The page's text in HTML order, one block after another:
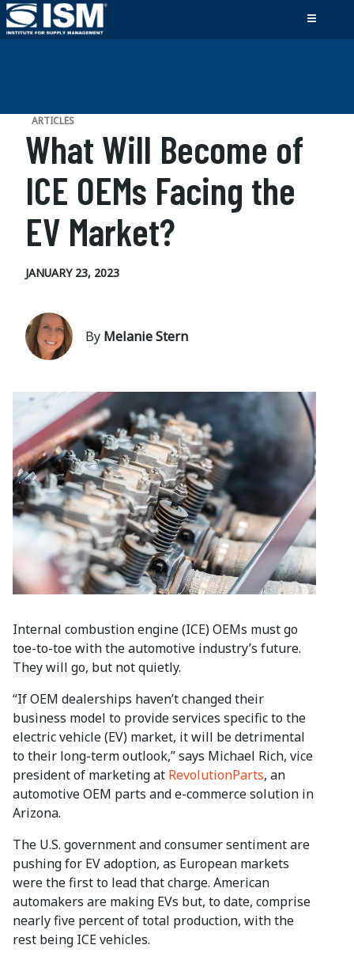
ARTICLES
What Will Become of
ICE OEMs Facing the
EV Market?
JANUARY 23, 2023
By Melanie Stern
Internal combustion engine (ICE) OEMs must go
toe-to-toe with the automotive industry’s future.
They will go, but not quietly.
“If OEM dealerships haven’t changed their
business model to provide services specific to the
electric vehicle (EV) market, it will be detrimental
to their long-term outlook,” says Michael Rich, vice
president of marketing at RevolutionParts, an
automotive OEM parts and e-commerce solution in
Arizona.
The U.S. government and consumer sentiment are
pushing for EV adoption, as European markets
were the first to lead that charge. American
automakers are making EVs but, to date, comprise
nearly five percent of total production, with the
rest being ICE vehicles.